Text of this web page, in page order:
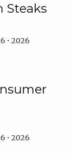
Steaks
• 2026
• 2026